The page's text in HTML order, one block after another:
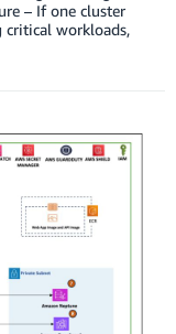
– If one cluster
critical workloads,